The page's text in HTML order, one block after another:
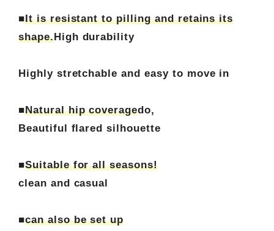
■It is resistant to pilling and retains its
shape.High durability
Highly stretchable and easy to move in
■Natural hip coveragedo,
Beautiful flared silhouette
■Suitable for all seasons!
clean and casual
■can also be set up